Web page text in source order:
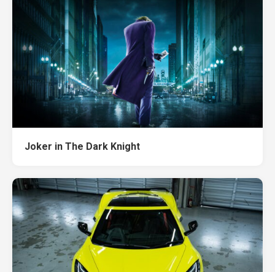
Joker in The Dark Knight